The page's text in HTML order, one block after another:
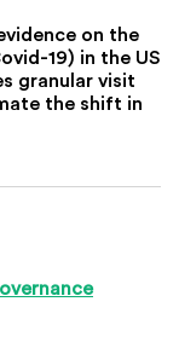
on the
19) in the US
granular visit
the shift in